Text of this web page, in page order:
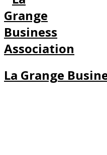
La Grange